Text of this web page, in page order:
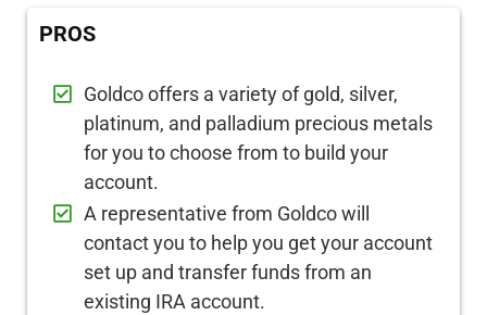
PROS
Goldco offers a variety of gold, silver,
platinum, and palladium precious metals
for you to choose from to build your
account.
A representative from Goldco will
contact you to help you get your account
set up and transfer funds from an
existing IRA account.